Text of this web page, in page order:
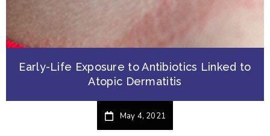
Early-Life Exposure to Antibiotics Linked to
Atopic Dermatitis
May 4, 2021